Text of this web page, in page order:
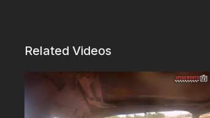
Related Videos